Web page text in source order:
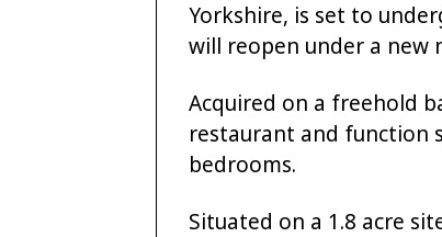
Yorkshire, is set to
will reopen under a new
Acquired on a freehold
restaurant and function
bedrooms.
Situated on a 1.8 acre